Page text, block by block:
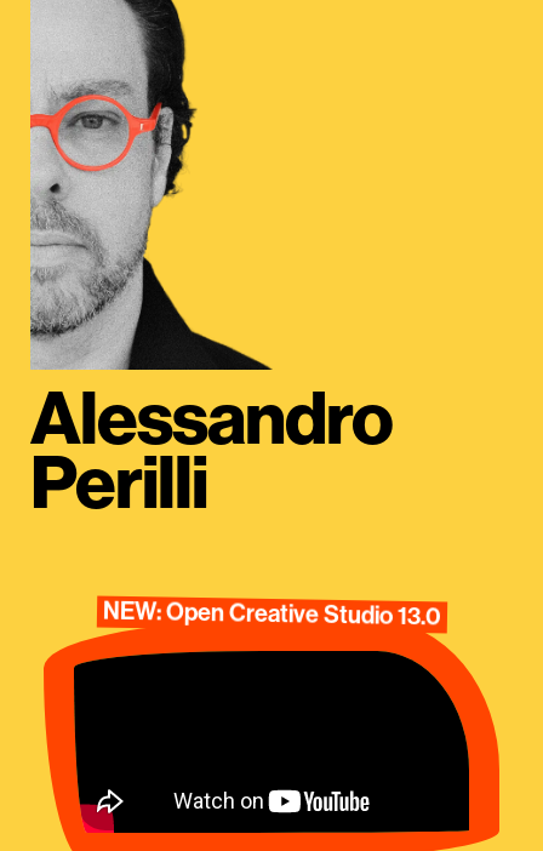
Alessandro
Perilli
NEW: Open Creative Studio 13.0